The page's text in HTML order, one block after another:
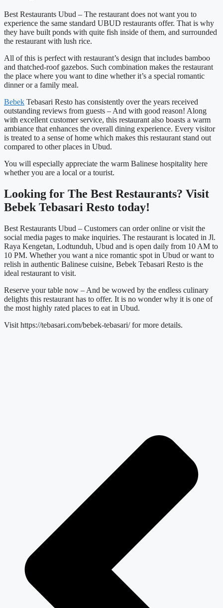
Best Restaurants Ubud – The restaurant does not want you to
experience the same standard UBUD restaurants offer. That is why
they have built ponds with quite fish inside of them, and surrounded
the restaurant with lush rice.
All of this is perfect with restaurant’s design that includes bamboo
and thatched-roof gazebos. Such combination makes the restaurant
the place where you want to dine whether it’s a special romantic
dinner or a family meal.
Bebek Tebasari Resto has consistently over the years received
outstanding reviews from guests – And with good reason! Along
with excellent customer service, this restaurant also boasts a warm
ambiance that enhances the overall dining experience. Every visitor
is treated to a sense of home which makes this restaurant stand out
compared to other places in Ubud.
You will especially appreciate the warm Balinese hospitality here
whether you are a local or a tourist.
Looking for The Best Restaurants? Visit
Bebek Tebasari Resto today!
Best Restaurants Ubud – Customers can order online or visit the
social media pages to make inquiries. The restaurant is located in Jl.
Raya Kengetan, Lodtunduh, Ubud and is open daily from 10 AM to
10 PM. Whether you want a nice romantic spot in Ubud or want to
relish in authentic Balinese cuisine, Bebek Tebasari Resto is the
ideal restaurant to visit.
Reserve your table now – And be wowed by the endless culinary
delights this restaurant has to offer. It is no wonder why it is one of
the most highly rated places to eat in Ubud.
Visit https://tebasari.com/bebek-tebasari/ for more details.